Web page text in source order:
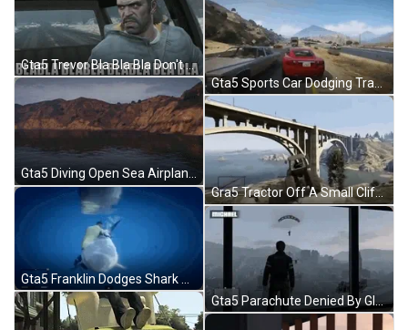
Gta5 Trevor Bla Bla Bla Don't Want To Hear It GIF
Gta5 Diving Open Sea Airplane GIF
Gra5 Tractor Off A Small Cliff GIF
Gta5 Parachute Denied By Glass Windows GIF